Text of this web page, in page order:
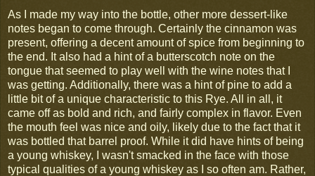
As I made my way into the bottle, other more dessert-like
notes began to come through. Certainly the cinnamon was
present, offering a decent amount of spice from beginning to
the end. It also had a hint of a butterscotch note on the
tongue that seemed to play well with the wine notes that I
was getting. Additionally, there was a hint of pine to add a
little bit of a unique characteristic to this Rye. All in all, it
came off as bold and rich, and fairly complex in flavor. Even
the mouth feel was nice and oily, likely due to the fact that it
was bottled that barrel proof. While it did have hints of being
a young whiskey, I wasn't smacked in the face with those
typical qualities of a young whiskey as I so often am. Rather,